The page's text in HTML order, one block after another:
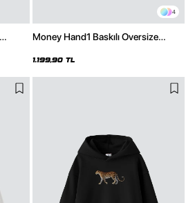
4
Money Hand1 Baskılı Oversize
1.199,90 TL